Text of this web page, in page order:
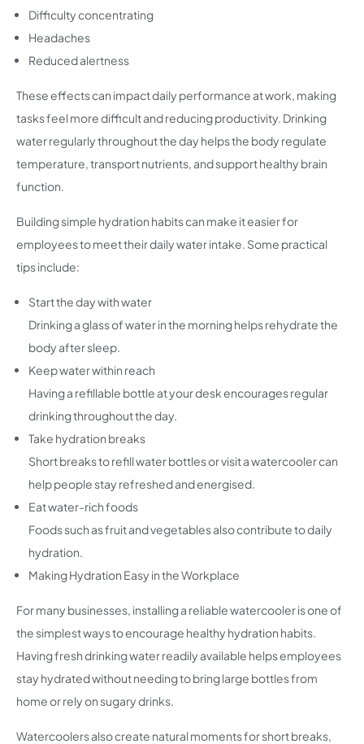
Difficulty concentrating
Headaches
Reduced alertness
These effects can impact daily performance at work, making
tasks feel more difficult and reducing productivity. Drinking
water regularly throughout the day helps the body regulate
temperature, transport nutrients, and support healthy brain
function.
Building simple hydration habits can make it easier for
employees to meet their daily water intake. Some practical
tips include:
Start the day with water
Drinking a glass of water in the morning helps rehydrate the
body after sleep.
Keep water within reach
Having a refillable bottle at your desk encourages regular
drinking throughout the day.
Take hydration breaks
Short breaks to refill water bottles or visit a watercooler can
help people stay refreshed and energised.
Eat water-rich foods
Foods such as fruit and vegetables also contribute to daily
hydration.
Making Hydration Easy in the Workplace
For many businesses, installing a reliable watercooler is one of
the simplest ways to encourage healthy hydration habits.
Having fresh drinking water readily available helps employees
stay hydrated without needing to bring large bottles from
home or rely on sugary drinks.
Watercoolers also create natural moments for short breaks,